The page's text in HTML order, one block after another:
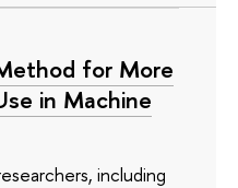
for More
in Machine
including